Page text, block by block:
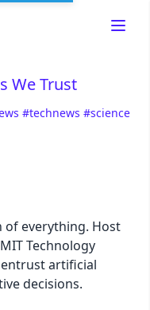
We Trust
#technews #science
of everything. Host
Technology
artificial
decisions.
Cancel